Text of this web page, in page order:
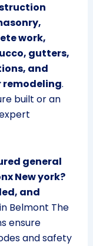
work,
gutters,
and
remodeling.
built or an
general
New york?
and
Belmont The
ensure
and safety